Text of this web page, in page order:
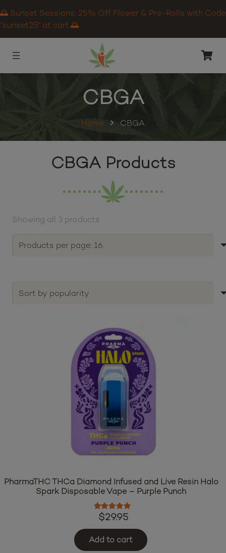
🌅 Sunset Sessions: 25% Off Flower & Pre-Rolls with Code
“sunset25” at cart.🌅
CBGA
Home CBGA
CBGA Products
Showing all 3 products
PharmaTHC THCa Diamond Infused and Live Resin Halo
Spark Disposable Vape – Purple Punch
Rated5.00
$29.95
Add to cart